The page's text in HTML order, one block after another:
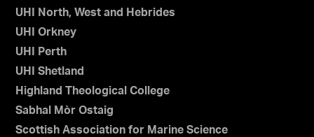
UHI North, West and Hebrides
UHI Orkney
UHI Perth
UHI Shetland
Highland Theological College
Sabhal Mòr Ostaig
Scottish Association for Marine Science